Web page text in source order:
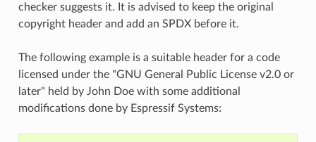
checker suggests it. It is advised to keep the original
copyright header and add an SPDX before it.
The following example is a suitable header for a code
licensed under the "GNU General Public License v2.0 or
later" held by John Doe with some additional
modifications done by Espressif Systems: